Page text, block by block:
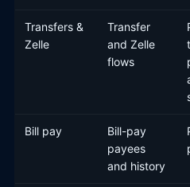
Transfers &
Zelle
Transfer
and Zelle
flows
Bill pay
Bill-pay
payees
and history